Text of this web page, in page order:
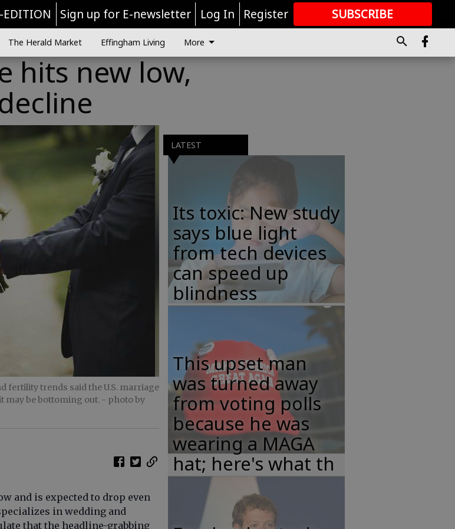
EDITION Sign up for E-newsletter Log In Register SUBSCRIBE
GREAT CONTENT
The Herald Market Effingham Living More
hits new low,
fertility trends said the U.S. marriage
may be bottoming out. - photo by
and is expected to drop even
in wedding and
that the headline-grabbing
LATEST
Its toxic: New study
says blue light
from tech devices
can speed up
blindness
This upset man
was turned away
from voting polls
because he was
wearing a MAGA
hat; here's what th